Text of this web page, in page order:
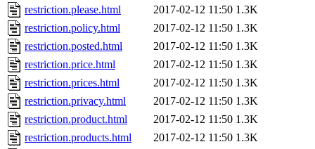
restriction.please.html
2017-02-12 11:50 1.3K
restriction.policy.html
2017-02-12 11:50 1.3K
restriction.posted.html
2017-02-12 11:50 1.3K
restriction.price.html
2017-02-12 11:50 1.3K
restriction.prices.html
2017-02-12 11:50 1.3K
restriction.privacy.html
2017-02-12 11:50 1.3K
restriction.product.html
2017-02-12 11:50 1.3K
restriction.products.html
2017-02-12 11:50 1.3K